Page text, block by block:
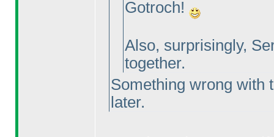
Gotroch!
Also, surprisingly,
together.
Something wrong with
later.